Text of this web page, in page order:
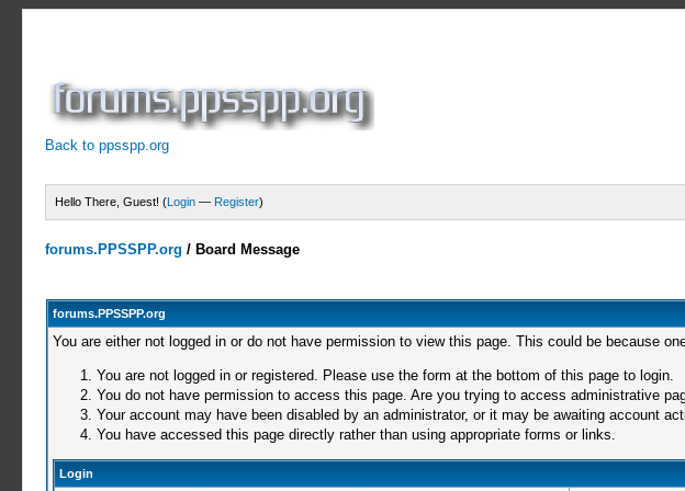
Back to ppsspp.org
Hello There, Guest! (Login — Register)
forums.PPSSPP.org / Board Message
forums.PPSSPP.org
You are either not logged in or do not have permission to view this page. This could be because
You are not logged in or registered. Please use the form at the bottom of this page to login.
You do not have permission to access this page. Are you trying to access administrative
Your account may have been disabled by an administrator, or it may be awaiting account
You have accessed this page directly rather than using appropriate forms or links.
Login